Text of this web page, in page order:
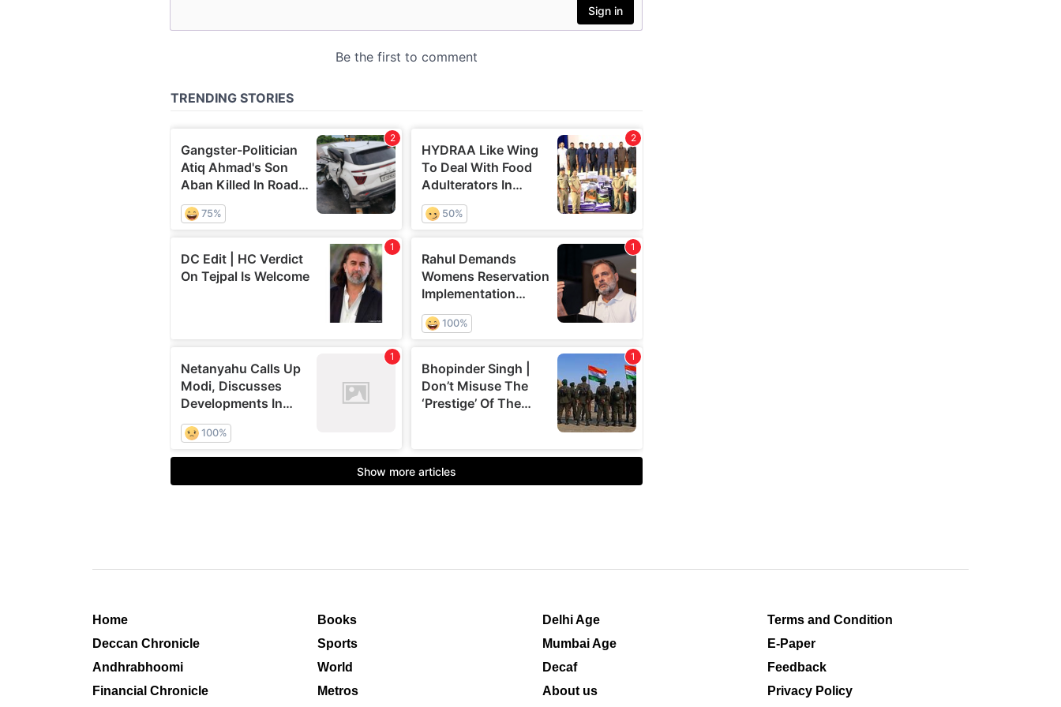
Home
Deccan Chronicle
Andhrabhoomi
Financial Chronicle
Books
Sports
World
Metros
Delhi Age
Mumbai Age
Decaf
About us
Terms and Condition
E-Paper
Feedback
Privacy Policy